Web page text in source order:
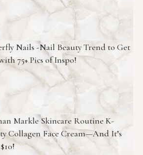
Nails -Nail Beauty Trend to Get
75+ Pics of Inspo!
Markle Skincare Routine K-
Collagen Face Cream—And It’s